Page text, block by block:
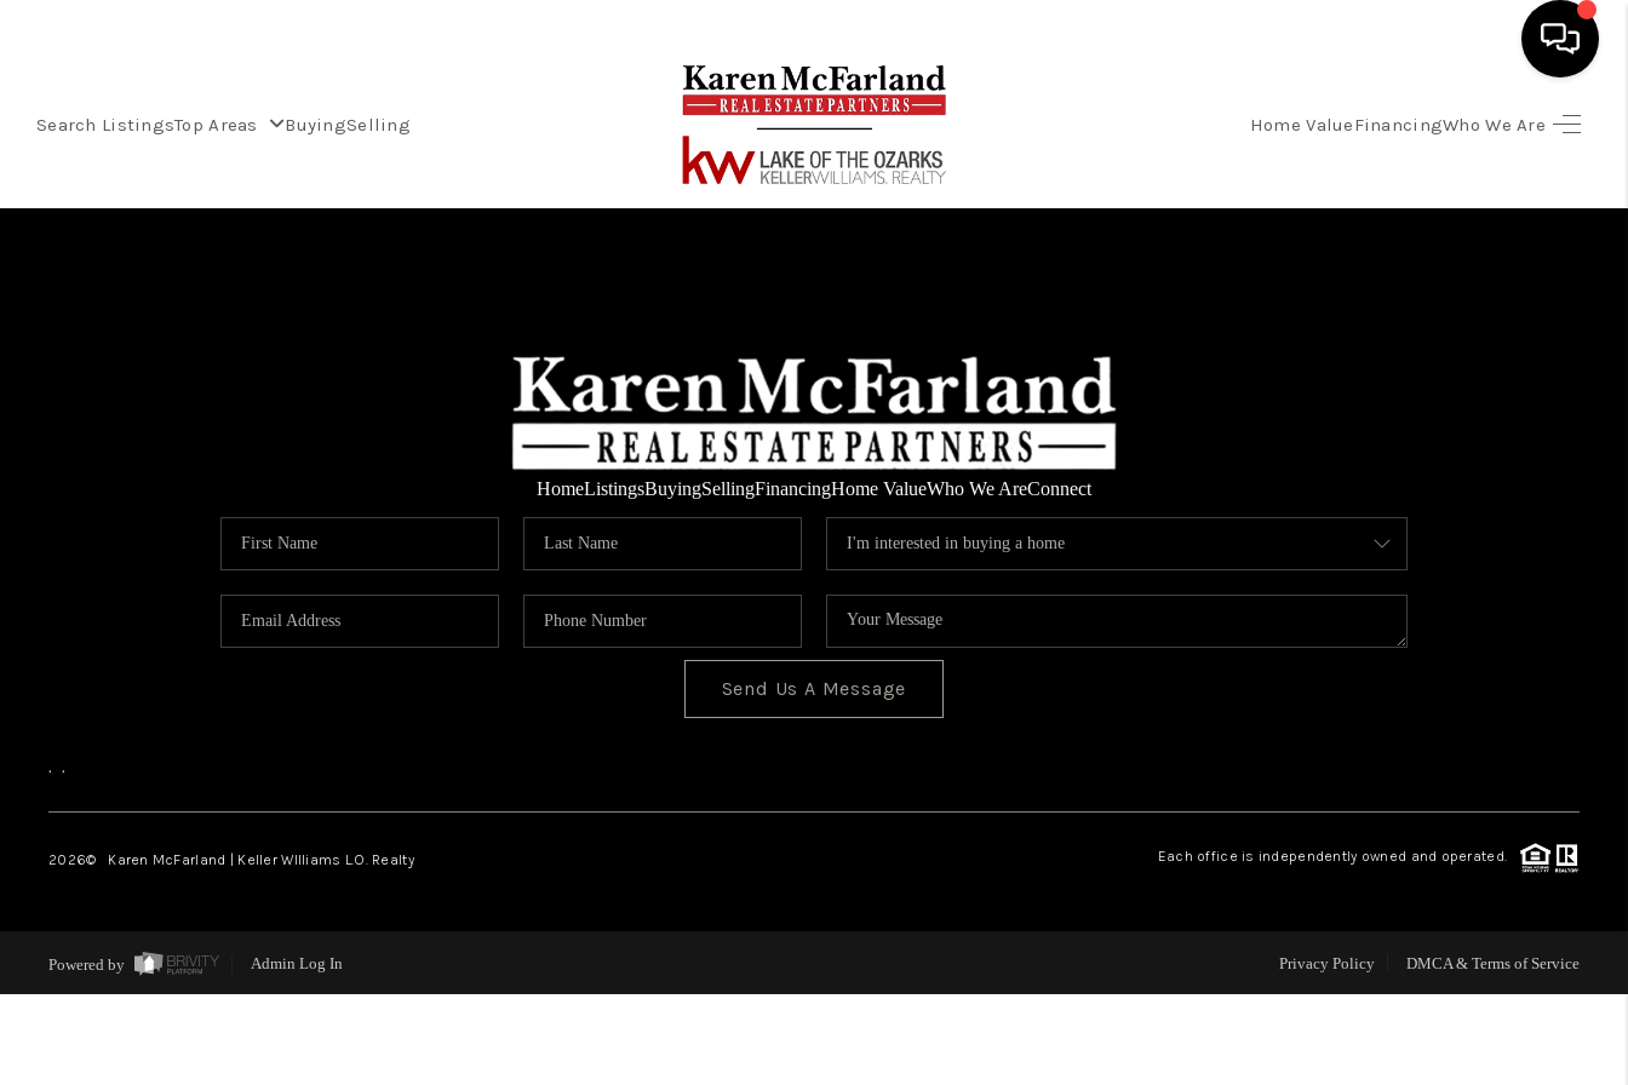
Search ListingsTop Areas BuyingSelling Home ValueFinancingWho We Are
FINANCING
HomeListingsBuyingSellingFinancingHome ValueWho We AreConnect
Send Us A Message
, ,
2026© Karen McFarland | Keller WIlliams L.O. Realty Each office is independently owned and operated.
Powered by Admin Log In Privacy Policy DMCA & Terms of Service